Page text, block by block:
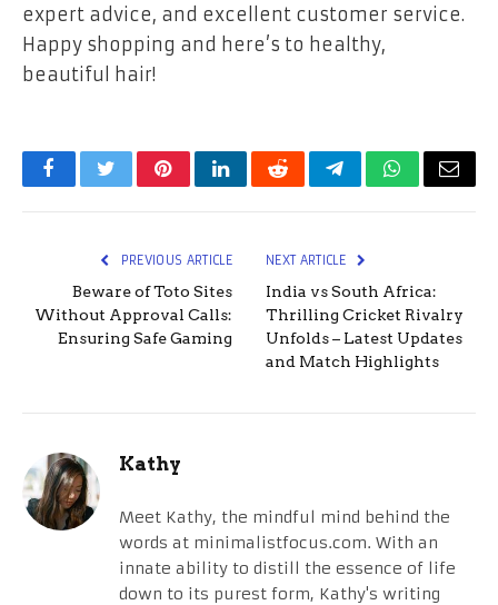
expert advice, and excellent customer service.
Happy shopping and here’s to healthy,
beautiful hair!
FacebookTwitterPinterestLinkedInRedditTelegramWhatsApp
Email
PREVIOUS ARTICLE
Beware of Toto Sites
Without Approval Calls:
Ensuring Safe Gaming
NEXT ARTICLE
India vs South Africa:
Thrilling Cricket Rivalry
Unfolds – Latest Updates
and Match Highlights
Kathy
Meet Kathy, the mindful mind behind the
words at minimalistfocus.com. With an
innate ability to distill the essence of life
down to its purest form, Kathy's writing